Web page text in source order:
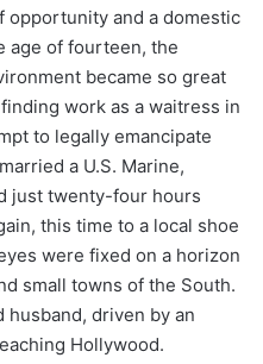
opportunity and a domestic
age of fourteen, the
became so great
work as a waitress in
to legally emancipate
a U.S. Marine,
just twenty-four hours
this time to a local shoe
were fixed on a horizon
small towns of the South.
driven by an
Hollywood.